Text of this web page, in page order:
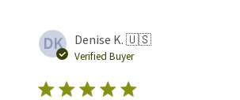
DK Denise K. 🇺🇸
Verified Buyer